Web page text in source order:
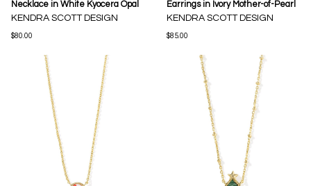
Necklace in White Kyocera Opal
KENDRA SCOTT DESIGN
$80.00
Earrings in Ivory Mother-of-Pearl
KENDRA SCOTT DESIGN
$85.00